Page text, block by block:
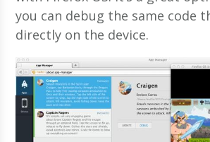
you can debug the same code
directly on the device.